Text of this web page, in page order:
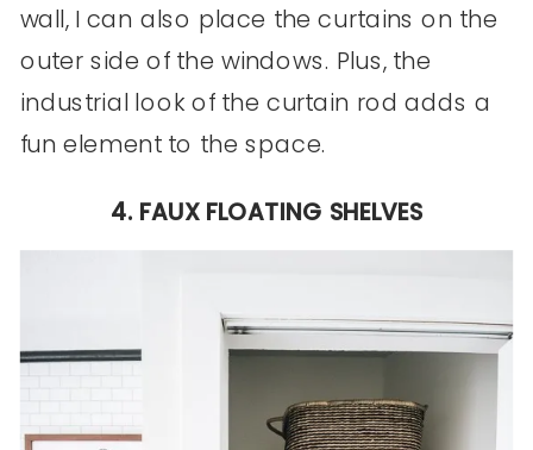
wall, I can also place the curtains on the
outer side of the windows. Plus, the
industrial look of the curtain rod adds a
fun element to the space.
4. FAUX FLOATING SHELVES